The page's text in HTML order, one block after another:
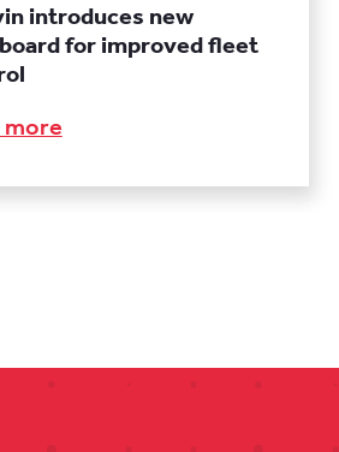
introduces new
for improved fleet
more